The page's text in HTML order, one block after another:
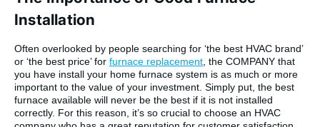
Installation
Often overlooked by people searching for ‘the best HVAC brand’
or ‘the best price’ for furnace replacement , the COMPANY that
you have install your home furnace system is as much or more
important to the value of your investment. Simply put, the best
furnace available will never be the best if it is not installed
correctly. For this reason, it’s so crucial to choose an HVAC